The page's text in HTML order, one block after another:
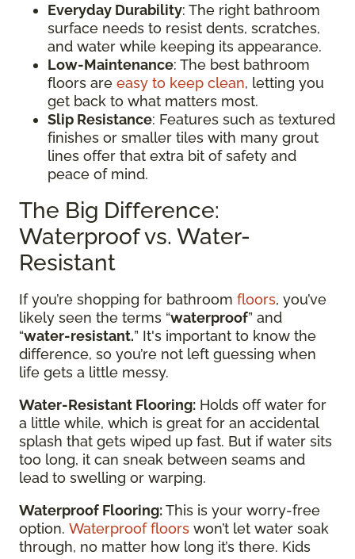
Everyday Durability: The right bathroom
surface needs to resist dents, scratches,
and water while keeping its appearance.
Low-Maintenance: The best bathroom
floors are easy to keep clean, letting you
get back to what matters most.
Slip Resistance: Features such as textured
finishes or smaller tiles with many grout
lines offer that extra bit of safety and
peace of mind.
The Big Difference:
Waterproof vs. Water-
Resistant
If you’re shopping for bathroom floors, you’ve
likely seen the terms “waterproof” and
“water-resistant.” It's important to know the
difference, so you’re not left guessing when
life gets a little messy.
Water-Resistant Flooring: Holds off water for
a little while, which is great for an accidental
splash that gets wiped up fast. But if water sits
too long, it can sneak between seams and
lead to swelling or warping.
Waterproof Flooring:This is your worry-free
option. Waterproof floors won’t let water soak
through, no matter how long it’s there. Kids